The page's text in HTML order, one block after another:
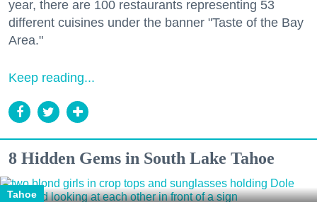
year, there are 100 restaurants representing 53
different cuisines under the banner "Taste of the Bay
Area."
Keep reading...
8 Hidden Gems in South Lake Tahoe
Tahoe